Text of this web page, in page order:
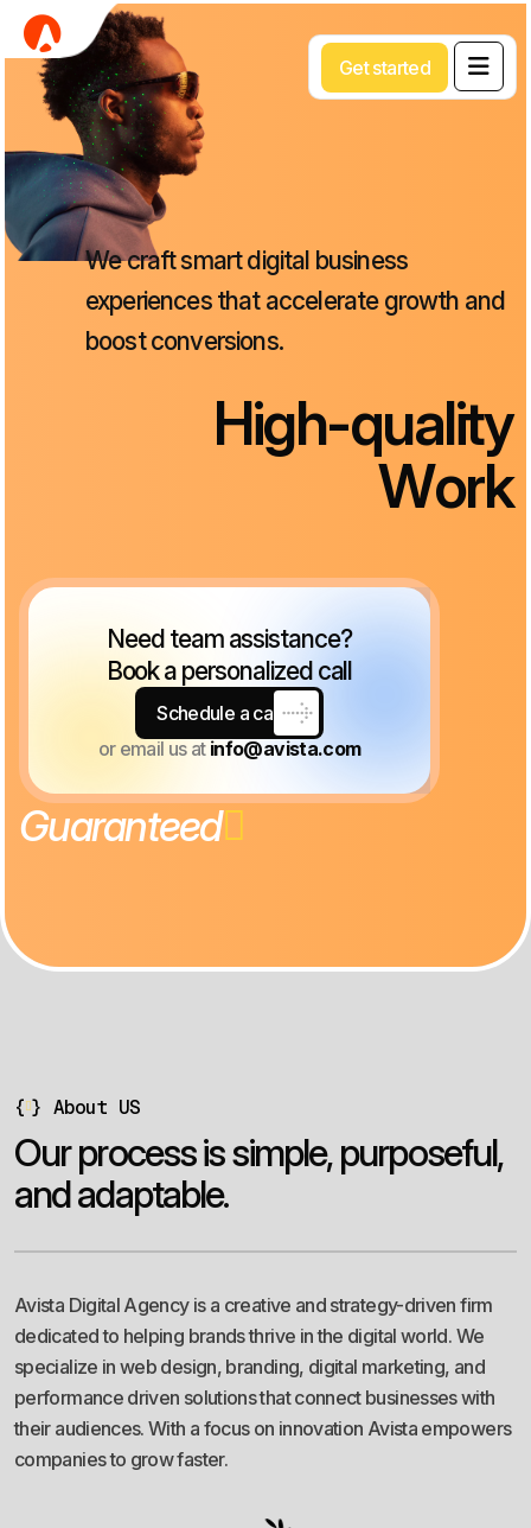
Get started
Wecraftsmartdigital business
experiences that accelerate growth and
boost conversions.
High-quality
Work
Need team assistance?
Book a personalized call
Schedule a call
or email us at info@avista.com
Guaranteed
{ } About US
Ourprocessissimple, purposeful,
andadaptable.
Avista Digital Agency is a creative and strategy-driven firm
dedicated to helping brands thrive in the digital world. We
specialize in web design, branding, digital marketing, and
performance driven solutions that connect businesses with
their audiences. With a focus on innovation Avista empowers
companies to grow faster.